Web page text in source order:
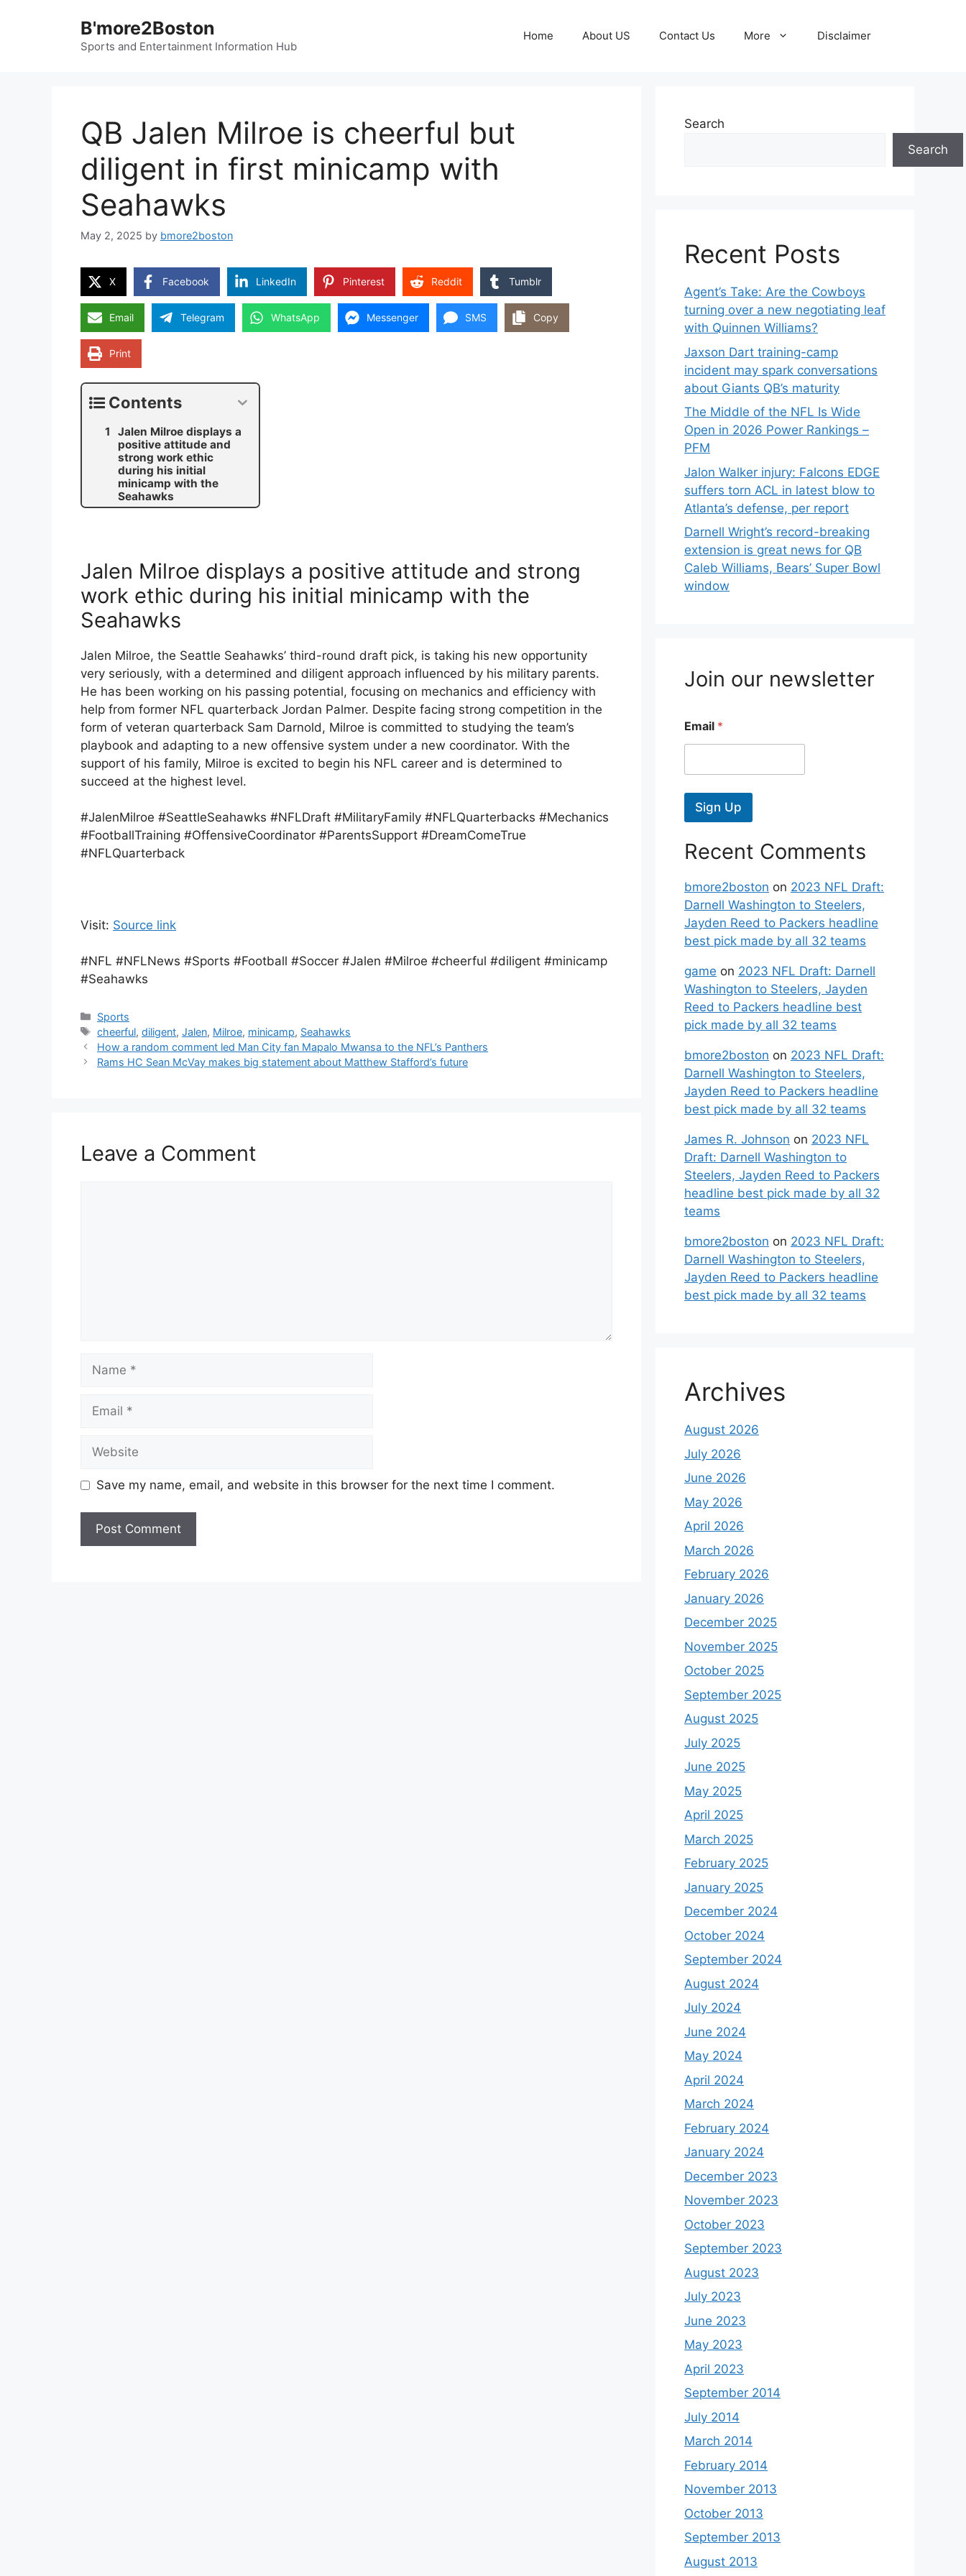
B'more2Boston
Sports and Entertainment Information Hub
Home About US Contact Us More Disclaimer
QB Jalen Milroe is cheerful but
diligent in first minicamp with
Seahawks
May 2, 2025 by bmore2boston
X Facebook LinkedIn Pinterest Reddit Tumblr
Email Telegram WhatsApp Messenger SMS Copy
Print
Contents
Jalen Milroe displays a
positive attitude and
strong work ethic
during his initial
minicamp with the
Seahawks
Jalen Milroe displays a positive attitude and strong
work ethic during his initial minicamp with the
Seahawks
Jalen Milroe, the Seattle Seahawks’ third-round draft pick, is taking his new opportunity
very seriously, with a determined and diligent approach influenced by his military parents.
He has been working on his passing potential, focusing on mechanics and efficiency with
help from former NFL quarterback Jordan Palmer. Despite facing strong competition in the
form of veteran quarterback Sam Darnold, Milroe is committed to studying the team’s
playbook and adapting to a new offensive system under a new coordinator. With the
support of his family, Milroe is excited to begin his NFL career and is determined to
succeed at the highest level.
#JalenMilroe #SeattleSeahawks #NFLDraft #MilitaryFamily #NFLQuarterbacks #Mechanics
#FootballTraining #OffensiveCoordinator #ParentsSupport #DreamComeTrue
#NFLQuarterback
Visit: Source link
#NFL #NFLNews #Sports #Football #Soccer #Jalen #Milroe #cheerful #diligent #minicamp
#Seahawks
Categories
Sports
Tags
cheerful,diligent,Jalen, Milroe, minicamp, Seahawks
How a random comment led Man City fan Mapalo Mwansa to the NFL’s Panthers
Rams HC Sean McVay makes big statement about Matthew Stafford’s future
Leave a Comment
Save my name, email, and website in this browser for the next time I comment.
Search
Search
Recent Posts
Agent’s Take: Are the Cowboys
turning over a new negotiating leaf
with Quinnen Williams?
Jaxson Dart training-camp
incident may spark conversations
about Giants QB’s maturity
The Middle of the NFL Is Wide
Open in 2026 Power Rankings –
PFM
Jalon Walker injury: Falcons EDGE
suffers torn ACL in latest blow to
Atlanta’s defense, per report
Darnell Wright’s record-breaking
extension is great news for QB
Caleb Williams, Bears’ Super Bowl
window
Join our newsletter
Email *
Sign Up
Recent Comments
bmore2boston on 2023 NFL Draft:
Darnell Washington to Steelers,
Jayden Reed to Packers headline
best pick made by all 32 teams
game on 2023 NFL Draft: Darnell
Washington to Steelers, Jayden
Reed to Packers headline best
pick made by all 32 teams
bmore2boston on 2023 NFL Draft:
Darnell Washington to Steelers,
Jayden Reed to Packers headline
best pick made by all 32 teams
James R. Johnson on 2023 NFL
Draft: Darnell Washington to
Steelers, Jayden Reed to Packers
headline best pick made by all 32
teams
bmore2boston on 2023 NFL Draft:
Darnell Washington to Steelers,
Jayden Reed to Packers headline
best pick made by all 32 teams
Archives
August 2026
July 2026
June 2026
May 2026
April 2026
March 2026
February 2026
January 2026
December 2025
November 2025
October 2025
September 2025
August 2025
July 2025
June 2025
May 2025
April 2025
March 2025
February 2025
January 2025
December 2024
October 2024
September 2024
August 2024
July 2024
June 2024
May 2024
April 2024
March 2024
February 2024
January 2024
December 2023
November 2023
October 2023
September 2023
August 2023
July 2023
June 2023
May 2023
April 2023
September 2014
July 2014
March 2014
February 2014
November 2013
October 2013
September 2013
August 2013